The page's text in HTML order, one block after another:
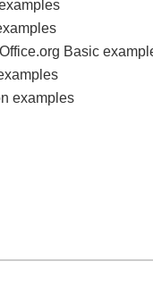
Basic
examples